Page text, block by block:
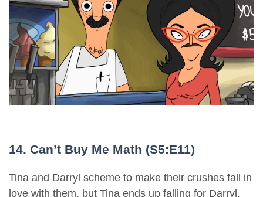
14. Can’t Buy Me Math (S5:E11)
Tina and Darryl scheme to make their crushes fall in
love with them, but Tina ends up falling for Darryl.